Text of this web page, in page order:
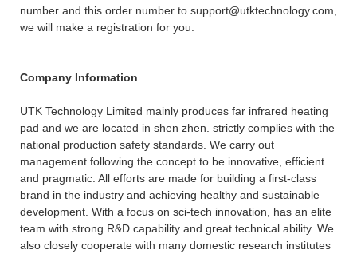
number and this order number to support@utktechnology.com,
we will make a registration for you.
Company Information
UTK Technology Limited mainly produces far infrared heating
pad and we are located in shen zhen. strictly complies with the
national production safety standards. We carry out
management following the concept to be innovative, efficient
and pragmatic. All efforts are made for building a first-class
brand in the industry and achieving healthy and sustainable
development. With a focus on sci-tech innovation, has an elite
team with strong R&D capability and great technical ability. We
also closely cooperate with many domestic research institutes